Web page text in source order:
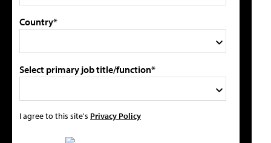
Country*
Select primary job title/function*
I agree to this site's Privacy Policy